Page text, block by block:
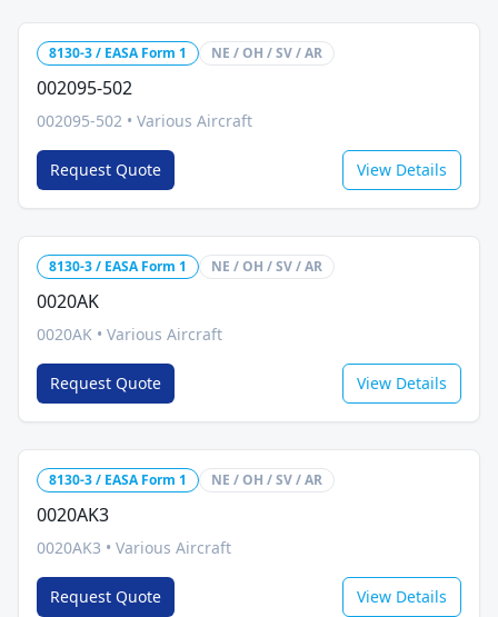
8130-3 / EASA Form 1 NE / OH / SV / AR
002095-502
002095-502 • Various Aircraft
Request Quote View Details
8130-3 / EASA Form 1 NE / OH / SV / AR
0020AK
0020AK • Various Aircraft
Request Quote View Details
8130-3 / EASA Form 1 NE / OH / SV / AR
0020AK3
0020AK3 • Various Aircraft
Request Quote View Details